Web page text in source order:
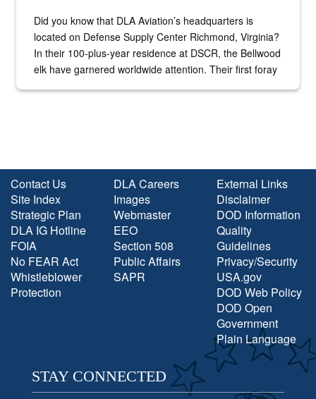
Did you know that DLA Aviation’s headquarters is
located on Defense Supply Center Richmond, Virginia?
In their 100-plus-year residence at DSCR, the Bellwood
elk have garnered worldwide attention. Their first foray
Contact Us
Site Index
Strategic Plan
DLA IG Hotline
FOIA
No FEAR Act
Whistleblower
Protection
DLA Careers
Images
Webmaster
EEO
Section 508
Public Affairs
SAPR
External Links
Disclaimer
DOD Information
Quality
Guidelines
Privacy/Security
USA.gov
DOD Web Policy
DOD Open
Government
Plain Language
STAY CONNECTED